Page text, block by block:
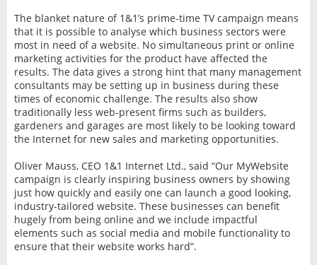
The blanket nature of 1&1’s prime-time TV campaign means
that it is possible to analyse which business sectors were
most in need of a website. No simultaneous print or online
marketing activities for the product have affected the
results. The data gives a strong hint that many management
consultants may be setting up in business during these
times of economic challenge. The results also show
traditionally less web-present firms such as builders,
gardeners and garages are most likely to be looking toward
the Internet for new sales and marketing opportunities.
Oliver Mauss, CEO 1&1 Internet Ltd., said “Our MyWebsite
campaign is clearly inspiring business owners by showing
just how quickly and easily one can launch a good looking,
industry-tailored website. These businesses can benefit
hugely from being online and we include impactful
elements such as social media and mobile functionality to
ensure that their website works hard”.